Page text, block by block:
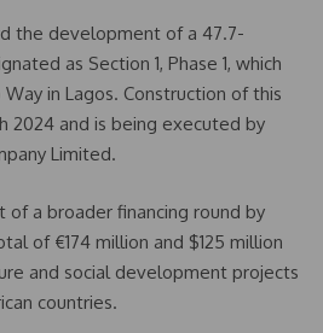
the development of a 47.7-
as Section 1, Phase 1, which
in Lagos. Construction of this
2024 and is being executed by
Limited.
a broader financing round by
of €174 million and $125 million
and social development projects
countries.